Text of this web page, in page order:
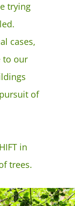
trying
cases,
to our
of
in
trees.